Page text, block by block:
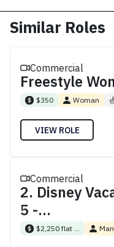
Similar Roles
Commercial
Freestyle
$350 Woman
VIEW ROLE
Commercial
2. Disney
5 -...
$2,250 flat ...